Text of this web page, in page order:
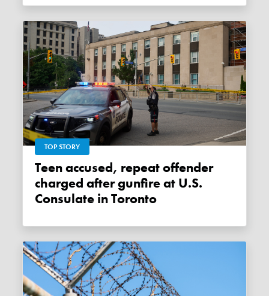
TOP STORY
Teen accused, repeat offender
charged after gunfire at U.S.
Consulate in Toronto